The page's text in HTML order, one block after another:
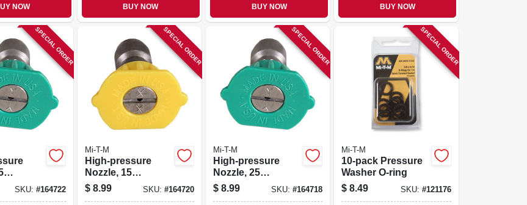
NOW BUY NOW BUY NOW BUY NOW
SPECIAL ORDER
SKU: #164722
SPECIAL ORDER
Mi-T-M
High-pressure
Nozzle, 15
Degrees, 3.0
Orifice, Yellow
$ 8.99 SKU: #164720
SPECIAL ORDER
Mi-T-M
High-pressure
Nozzle, 25
Degrees, 3.0
Orifice, Green
$ 8.99 SKU:#164718
SPECIAL ORDER
Mi-T-M
10-pack Pressure
Washer O-ring
$ 8.49 SKU: #121176